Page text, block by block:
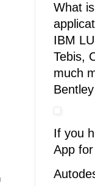
What
IBM
Tebis,
much
If you
App